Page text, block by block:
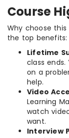
Course
Why choose
the top benefits:
Lifetime
class
on a
help.
Video
Learning
watch
want.
Interview